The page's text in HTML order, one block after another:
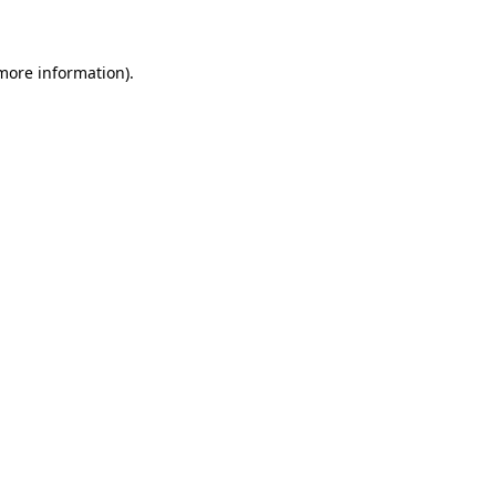
information).